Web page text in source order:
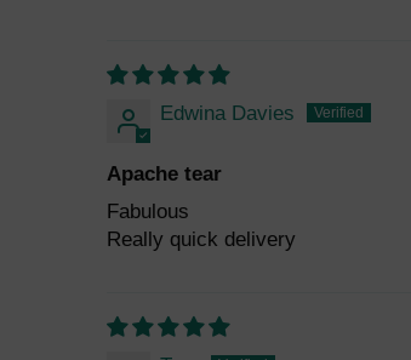
Edwina Davies
Apache tear
Fabulous
Really quick delivery